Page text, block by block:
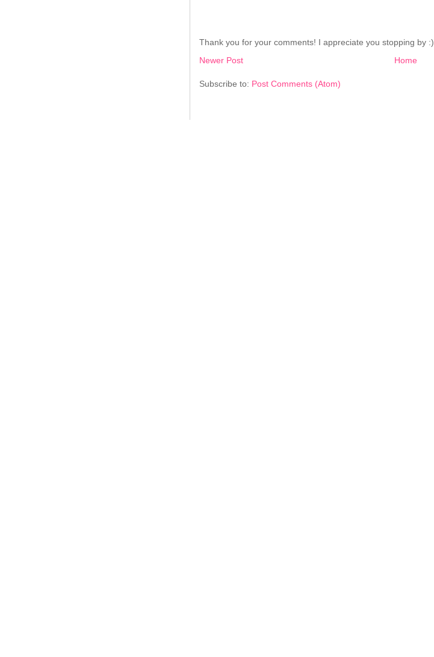
Thank you for your comments! I appreciate you stopping by :)
Newer Post
Home
Subscribe to: Post Comments (Atom)